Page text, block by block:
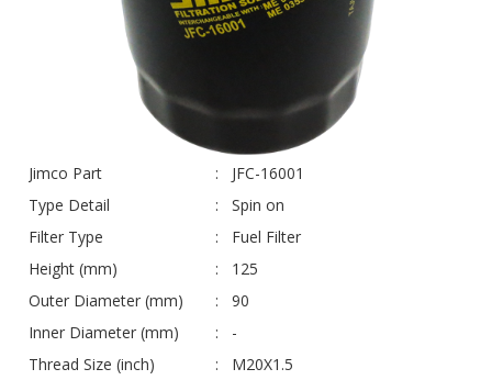
Jimco Part
JFC-16001
Type Detail
Spin on
Filter Type
Fuel Filter
Height (mm)
125
Outer Diameter (mm)
90
Inner Diameter (mm)
-
Thread Size (inch)
M20X1.5